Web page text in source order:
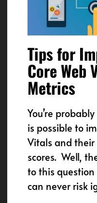
Tips for
Core Web
Metrics
You’re
is possible to
Vitals and
scores. Well,
to this question
can never risk